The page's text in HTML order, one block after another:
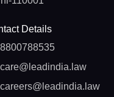
Details
8800788535
care@leadindia.law
careers@leadindia.law